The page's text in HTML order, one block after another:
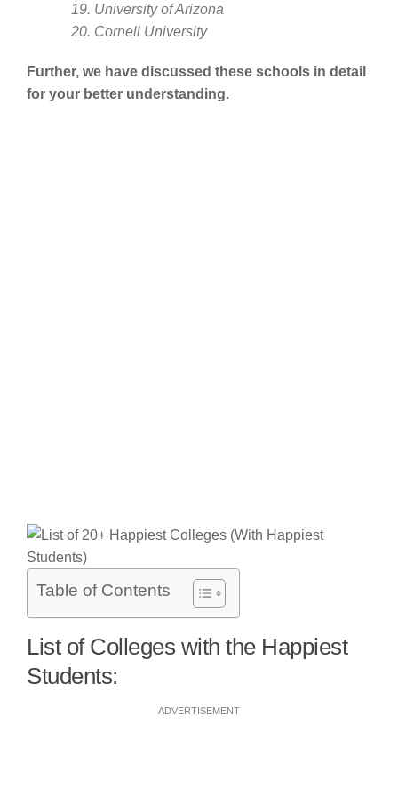
19. University of Arizona
20. Cornell University
Further, we have discussed these schools in detail
for your better understanding.
Table of Contents
List of Colleges with the Happiest
Students:
ADVERTISEMENT